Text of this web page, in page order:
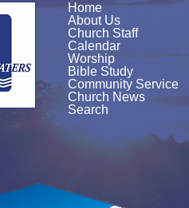
Home
About Us
Church Staff
Calendar
Worship
Bible Study
Community Service
Church News
Search